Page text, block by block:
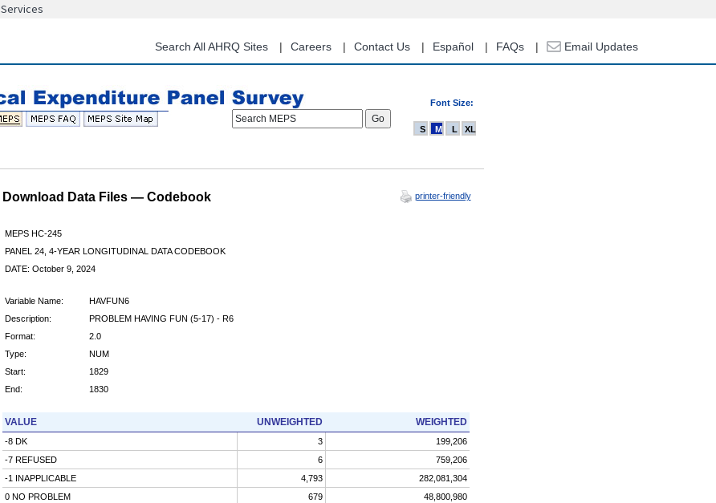
content
Search All AHRQ Sites Careers Contact Us Español FAQs Email Updates
Font Size:
Search MEPS
S M L XL
Download Data Files — Codebook printer-friendly
MEPS HC-245
PANEL 24, 4-YEAR LONGITUDINAL DATA CODEBOOK
DATE: October 9, 2024
Variable Name:
HAVFUN6
Description:
PROBLEM HAVING FUN (5-17) - R6
Format:
2.0
Type:
NUM
Start:
1829
End:
1830
VALUE UNWEIGHTED WEIGHTED
-8 DK 3
199,206
-7 REFUSED
6
759,206
-1 INAPPLICABLE
4,793
282,081,304
0 NO PROBLEM
679
48,800,980